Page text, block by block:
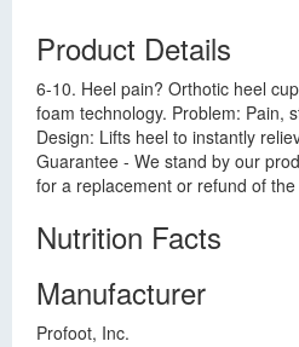
Product Details
6-10. Heel pain? Orthotic heel
foam technology. Problem: Pain,
Design: Lifts heel to instantly
Guarantee - We stand by our
for a replacement or refund of
Nutrition Facts
Manufacturer
Profoot, Inc.